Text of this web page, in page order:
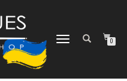
TOGGLE
0